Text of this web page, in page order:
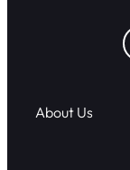
About Us